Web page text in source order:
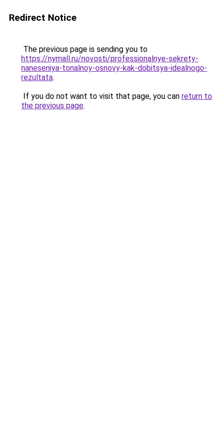
Redirect Notice
The previous page is sending you to
https://nymall.ru/novosti/professionalnye-sekrety-
naneseniya-tonalnoy-osnovy-kak-dobitsya-idealnogo-
rezultata.
If you do not want to visit that page, you can return to
the previous page.